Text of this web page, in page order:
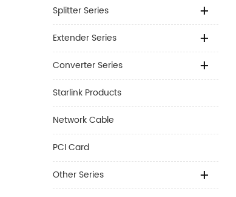
Splitter Series
Extender Series
Converter Series
Starlink Products
Network Cable
PCI Card
Other Series